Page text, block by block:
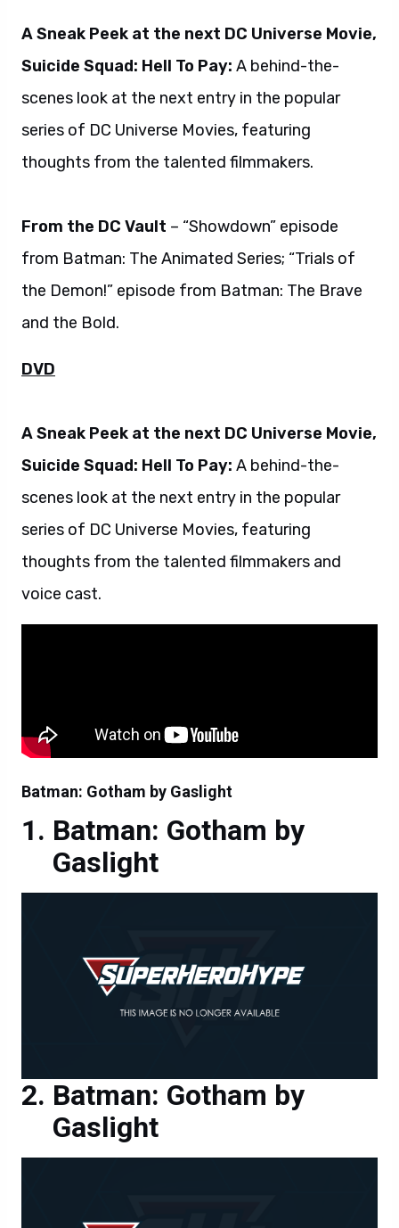
A Sneak Peek at the next DC Universe Movie,
Suicide Squad: Hell To Pay: A behind-the-
scenes look at the next entry in the popular
series of DC Universe Movies, featuring
thoughts from the talented filmmakers.
From the DC Vault – “Showdown” episode
from Batman: The Animated Series; “Trials of
the Demon!” episode from Batman: The Brave
and the Bold.
DVD
A Sneak Peek at the next DC Universe Movie,
Suicide Squad: Hell To Pay: A behind-the-
scenes look at the next entry in the popular
series of DC Universe Movies, featuring
thoughts from the talented filmmakers and
voice cast.
Batman: Gotham by Gaslight
Batman: Gotham by
Gaslight
Batman: Gotham by
Gaslight